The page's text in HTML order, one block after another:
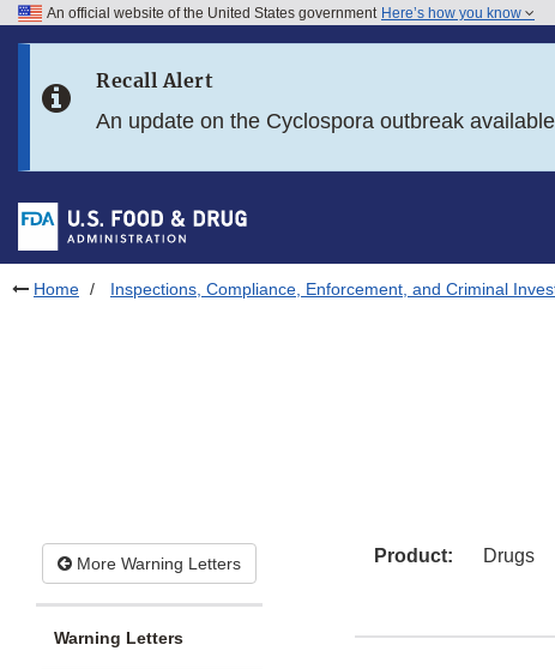
Skip to FDA Search
Skip to footer links
An official website of the United States government Here’s how you know
Recall Alert
An update on the Cyclospora outbreak available
Home Inspections, Compliance, Enforcement, and Criminal
More Warning Letters
Warning Letters
Product: Drugs